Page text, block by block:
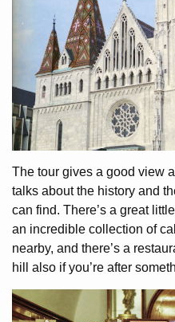
The tour gives a good view
talks about the history and
can find. There’s a great
an incredible collection of
nearby, and there’s a
hill also if you’re after